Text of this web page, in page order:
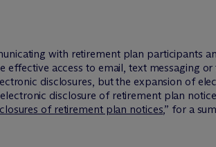
with retirement plan participants
access to email, text messaging
disclosures, but the expansion of
disclosure of retirement plan
of retirement plan notices,” for a